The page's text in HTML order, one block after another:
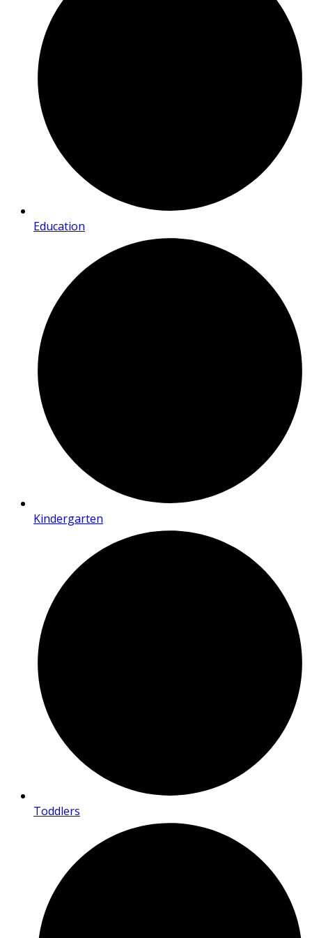
Education
Kindergarten
Toddlers